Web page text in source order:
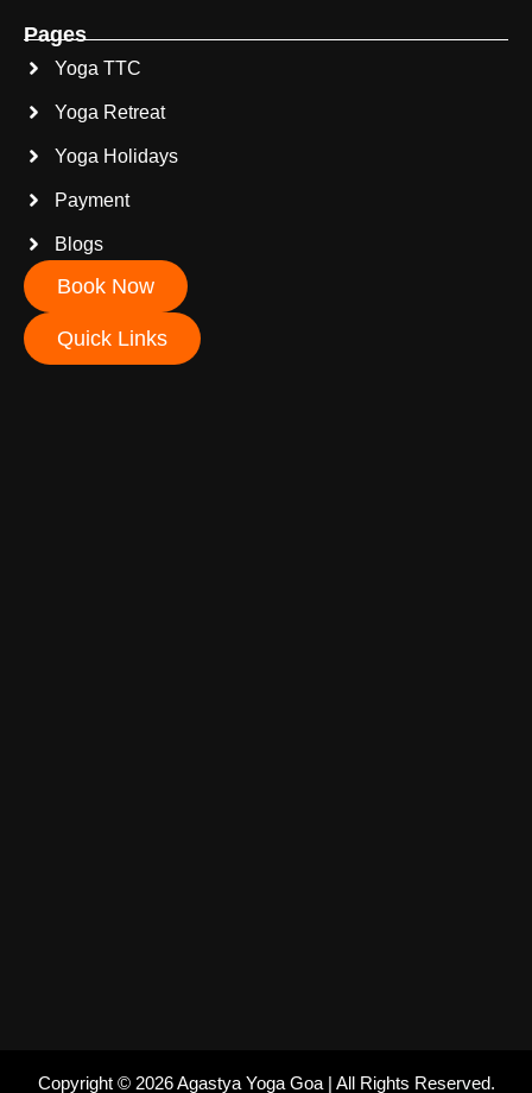
Pages
Yoga TTC
Yoga Retreat
Yoga Holidays
Payment
Blogs
Book Now
Quick Links
Copyright © 2026 Agastya Yoga Goa | All Rights Reserved.